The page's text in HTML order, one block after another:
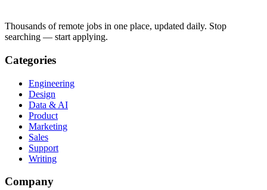
Thousands of remote jobs in one place, updated daily. Stop
searching — start applying.
Categories
Engineering
Design
Data & AI
Product
Marketing
Sales
Support
Writing
Company